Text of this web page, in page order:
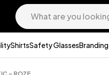
ShirtsSafety GlassesBranding